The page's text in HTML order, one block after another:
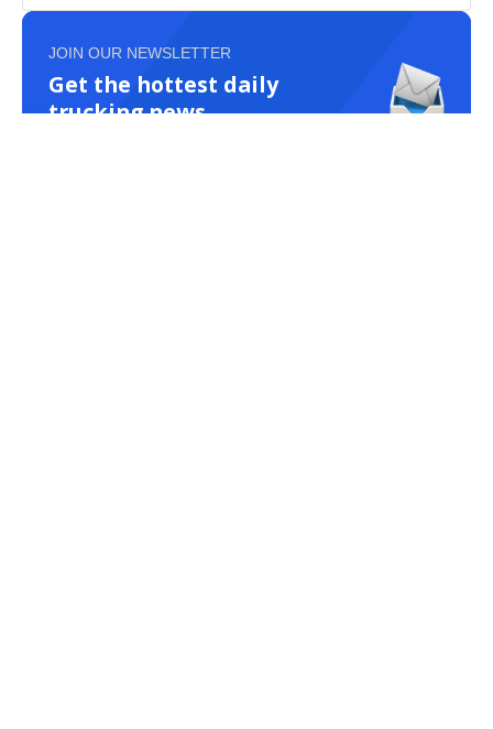
JOIN OUR NEWSLETTER
Get the hottest daily
trucking news